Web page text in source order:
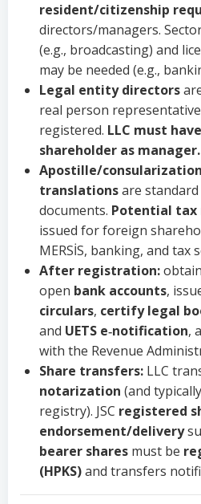
resident/citizenship
directors/managers.
(e.g., broadcasting) and
may be needed (e.g.,
Legal entity directors
real person
registered. LLC must
shareholder as manager.
Apostille/
translationsare
documents. Potential tax
issued for foreign
MERSİS, banking, and tax
After registration:obtain
open bank accounts,
circulars, certify legal
and UETS e‑notification,
with the Revenue
Share transfers: LLC
notarization (and
registry). JSC registered
endorsement/delivery
bearer shares must be
(HPKS)and transfers